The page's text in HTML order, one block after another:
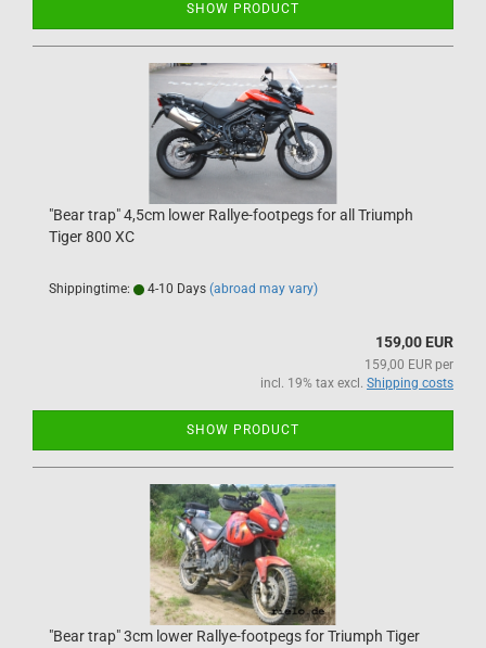
SHOW PRODUCT
"Bear trap" 4,5cm lower Rallye-footpegs for all Triumph
Tiger 800 XC
Shippingtime: 4-10 Days (abroad may vary)
159,00 EUR
159,00 EUR per
incl. 19% tax excl. Shipping costs
SHOW PRODUCT
"Bear trap" 3cm lower Rallye-footpegs for Triumph Tiger